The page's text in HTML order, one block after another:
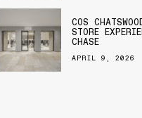
COS
STORE
CHASE
APRIL 9, 2026